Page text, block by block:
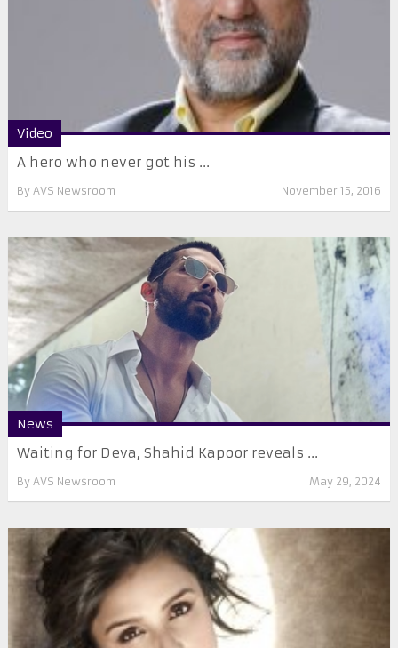
Video
A hero who never got his ...
By AVS Newsroom November 15, 2016
News
Waiting for Deva, Shahid Kapoor reveals ...
By AVS Newsroom May 29, 2024